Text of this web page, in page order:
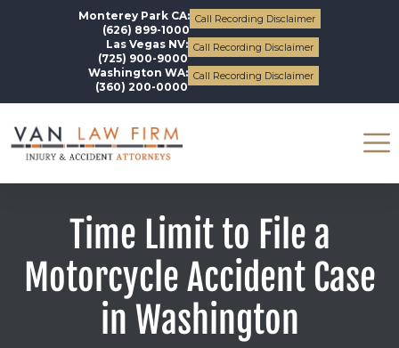
Monterey Park CA:
(626) 899-1000
Call Recording Disclaimer
Las Vegas NV:
(725) 900-9000
Call Recording Disclaimer
Washington WA:
(360) 200-0000
Call Recording Disclaimer
Time Limit to File a
Motorcycle Accident Case
in Washington